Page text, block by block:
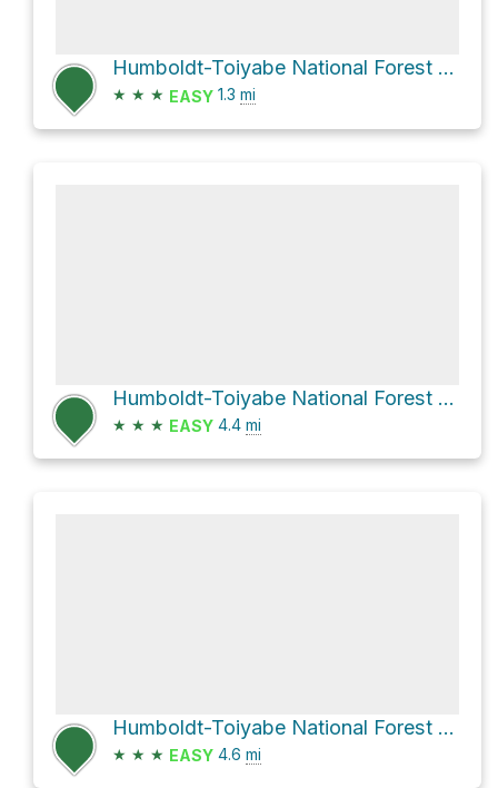
Humboldt-Toiyabe National Forest Hike
★ ★ ★ EASY 1.3 mi
Humboldt-Toiyabe National Forest Hike
★ ★ ★ EASY 4.4 mi
Humboldt-Toiyabe National Forest Hike
★ ★ ★ EASY 4.6 mi